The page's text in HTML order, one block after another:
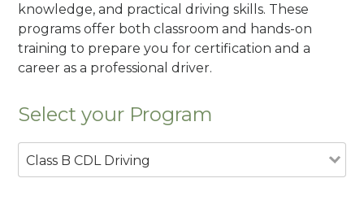
knowledge, and practical driving skills. These
programs offer both classroom and hands-on
training to prepare you for certification and a
career as a professional driver.
Select your Program
Class B CDL Driving